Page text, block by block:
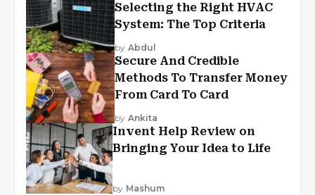
Selecting the Right HVAC
System: The Top Criteria
by Abdul
Secure And Credible
Methods To Transfer Money
From Card To Card
by Ankita
Invent Help Review on
Bringing Your Idea to Life
by Mashum